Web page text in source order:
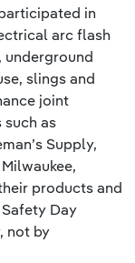
in
arc flash
underground
slings and
joint
as
Supply,
products and
Day
not by